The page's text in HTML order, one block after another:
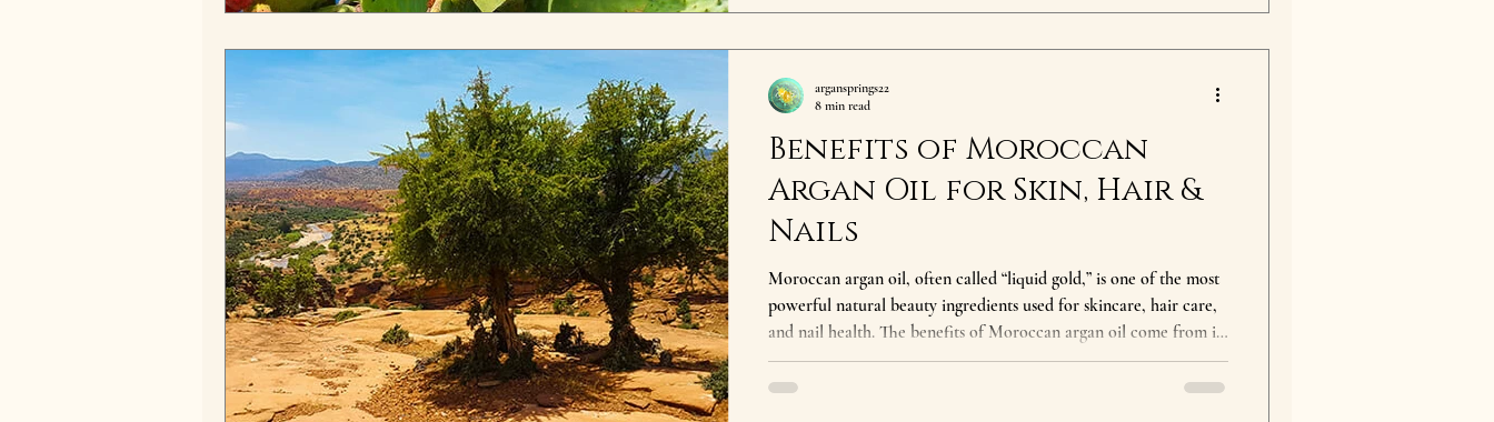
luxurious oil deserves a pl
Benefits of Moroccan
Argan Oil for Skin, Hair &
Nails
Moroccan argan oil, often called “liquid gold,” is one of the most
powerful natural beauty ingredients used for skincare, hair care,
and nail health. The benefits of Moroccan argan oil come from its
rich concentration of vitamin E, antioxidants, and essential fatty
acids that deeply nourish the body from head to toe. What are
argansprings22
8 min read